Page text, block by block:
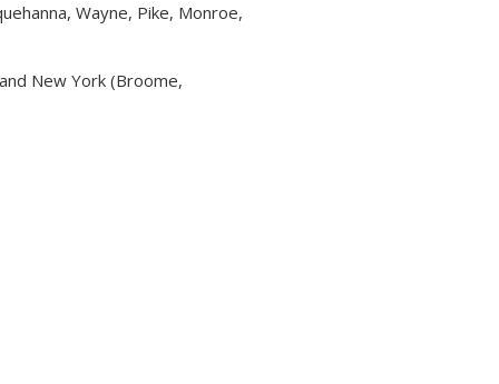
Wayne, Pike, Monroe,
New York (Broome,